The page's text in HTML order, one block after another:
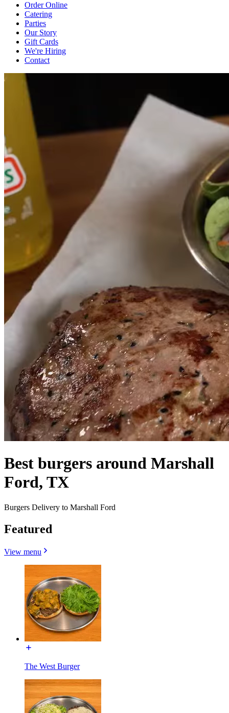
Order Online
Catering
Parties
Our Story
Gift Cards
We're Hiring
Contact
Best burgers around Marshall
Ford, TX
Burgers Delivery to Marshall Ford
Featured
View menu
The West Burger